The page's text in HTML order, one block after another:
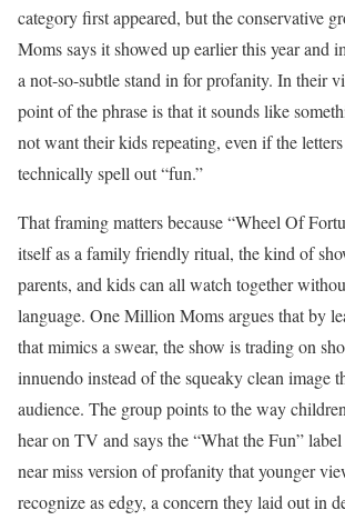
category first appeared, but the conservative
Moms says it showed up earlier this year and
a not-so-subtle stand in for profanity. In their
point of the phrase is that it sounds like
not want their kids repeating, even if the
technically spell out “fun.”
That framing matters because “Wheel Of
itself as a family friendly ritual, the kind of
parents, and kids can all watch together
language. One Million Moms argues that by
that mimics a swear, the show is trading on
innuendo instead of the squeaky clean image
audience. The group points to the way
hear on TV and says the “What the Fun”
near miss version of profanity that younger
recognize as edgy, a concern they laid out in